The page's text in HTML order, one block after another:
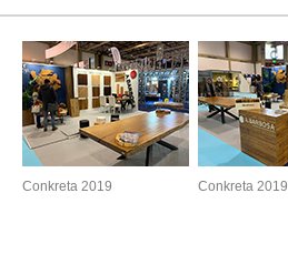
Conkreta 2019 Conkreta 2019